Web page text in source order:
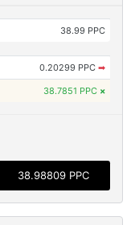
38.99 PPC
0.20299 PPC ➡
38.7851 PPC ×
38.98809 PPC